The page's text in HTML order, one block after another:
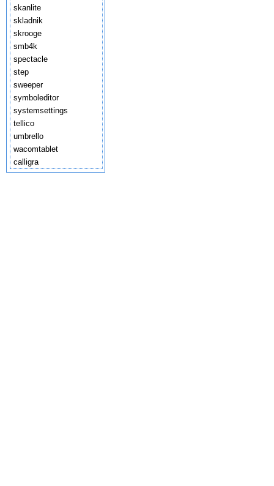
skanlite
skladnik
skrooge
smb4k
spectacle
step
sweeper
symboleditor
systemsettings
tellico
umbrello
wacomtablet
calligra